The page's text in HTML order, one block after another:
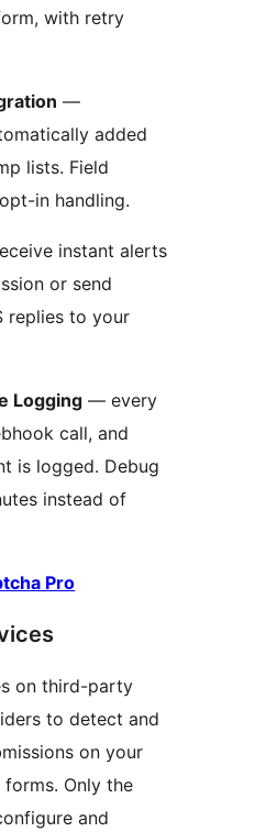
with retry
—
added
lists. Field
in handling.
instant alerts
or send
replies to your
Logging — every
call, and
is logged. Debug
instead of
Pro
on third-party
to detect and
on your
Only the
and